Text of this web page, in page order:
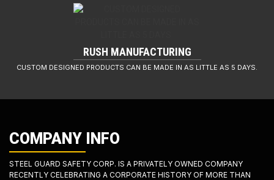
RUSH MANUFACTURING
CUSTOM DESIGNED PRODUCTS CAN BE MADE IN AS LITTLE AS 5 DAYS.
COMPANY INFO
STEEL GUARD SAFETY CORP. IS A PRIVATELY OWNED COMPANY
RECENTLY CELEBRATING A CORPORATE HISTORY OF MORE THAN